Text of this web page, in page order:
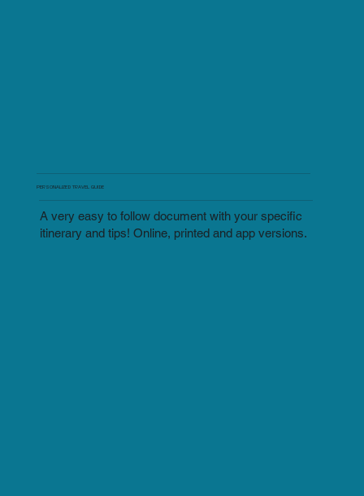
PERSONALIZED TRAVEL GUIDE
A very easy to follow document with your specific
itinerary and tips! Online, printed and app versions.